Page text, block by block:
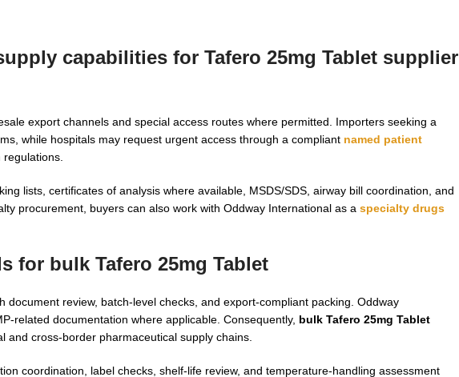
capabilities for Tafero 25mg Tablet supplier
export channels and special access routes where permitted. Importers seeking a
while hospitals may request urgent access through a compliant named patient
lists, certificates of analysis where available, MSDS/SDS, airway bill coordination, and
procurement, buyers can also work with Oddway International as a specialty drugs
for bulk Tafero 25mg Tablet
review, batch-level checks, and export-compliant packing. Oddway
related documentation where applicable. Consequently, bulk Tafero 25mg Tablet
cross-border pharmaceutical supply chains.
coordination, label checks, shelf-life review, and temperature-handling assessment